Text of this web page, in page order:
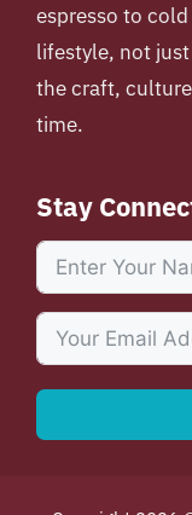
espresso to
lifestyle, not
the craft,
time.
Stay